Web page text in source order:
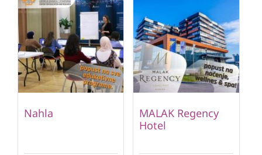
Nahla
MALAK Regency
Hotel